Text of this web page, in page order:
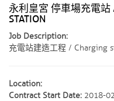
永利皇宮 停車場充電站 /
STATION
Job Description:
充電站建造工程 / Charging
Location:
Contract Start Date: 2018-02